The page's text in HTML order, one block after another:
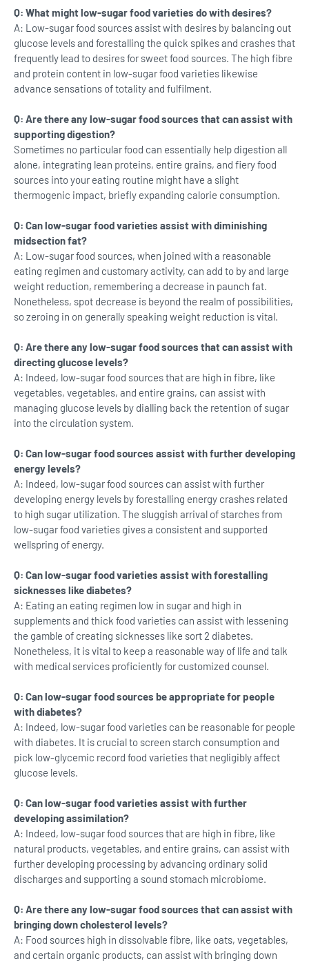
Q: What might low-sugar food varieties do with desires?
A: Low-sugar food sources assist with desires by balancing out
glucose levels and forestalling the quick spikes and crashes that
frequently lead to desires for sweet food sources. The high fibre
and protein content in low-sugar food varieties likewise
advance sensations of totality and fulfilment.
Q: Are there any low-sugar food sources that can assist with
supporting digestion?
Sometimes no particular food can essentially help digestion all
alone, integrating lean proteins, entire grains, and fiery food
sources into your eating routine might have a slight
thermogenic impact, briefly expanding calorie consumption.
Q: Can low-sugar food varieties assist with diminishing
midsection fat?
A: Low-sugar food sources, when joined with a reasonable
eating regimen and customary activity, can add to by and large
weight reduction, remembering a decrease in paunch fat.
Nonetheless, spot decrease is beyond the realm of possibilities,
so zeroing in on generally speaking weight reduction is vital.
Q: Are there any low-sugar food sources that can assist with
directing glucose levels?
A: Indeed, low-sugar food sources that are high in fibre, like
vegetables, vegetables, and entire grains, can assist with
managing glucose levels by dialling back the retention of sugar
into the circulation system.
Q: Can low-sugar food sources assist with further developing
energy levels?
A: Indeed, low-sugar food sources can assist with further
developing energy levels by forestalling energy crashes related
to high sugar utilization. The sluggish arrival of starches from
low-sugar food varieties gives a consistent and supported
wellspring of energy.
Q: Can low-sugar food varieties assist with forestalling
sicknesses like diabetes?
A: Eating an eating regimen low in sugar and high in
supplements and thick food varieties can assist with lessening
the gamble of creating sicknesses like sort 2 diabetes.
Nonetheless, it is vital to keep a reasonable way of life and talk
with medical services proficiently for customized counsel.
Q: Can low-sugar food sources be appropriate for people
with diabetes?
A: Indeed, low-sugar food varieties can be reasonable for people
with diabetes. It is crucial to screen starch consumption and
pick low-glycemic record food varieties that negligibly affect
glucose levels.
Q: Can low-sugar food varieties assist with further
developing assimilation?
A: Indeed, low-sugar food sources that are high in fibre, like
natural products, vegetables, and entire grains, can assist with
further developing processing by advancing ordinary solid
discharges and supporting a sound stomach microbiome.
Q: Are there any low-sugar food sources that can assist with
bringing down cholesterol levels?
A: Food sources high in dissolvable fibre, like oats, vegetables,
and certain organic products, can assist with bringing down